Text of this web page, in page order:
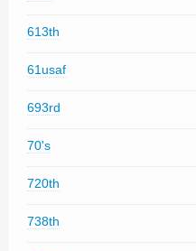
613th
61usaf
693rd
70's
720th
738th